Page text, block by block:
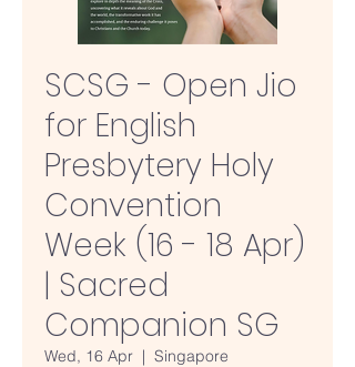
SCSG - Open Jio
for English
Presbytery Holy
Convention
Week (16 - 18 Apr)
| Sacred
Companion SG
Wed, 16 Apr
  |
Singapore